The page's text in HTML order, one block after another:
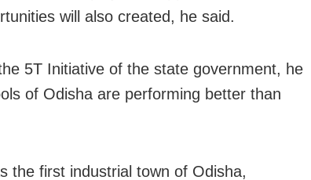
will also created, he said.
5T Initiative of the state government, he
of Odisha are performing better than
the first industrial town of Odisha,